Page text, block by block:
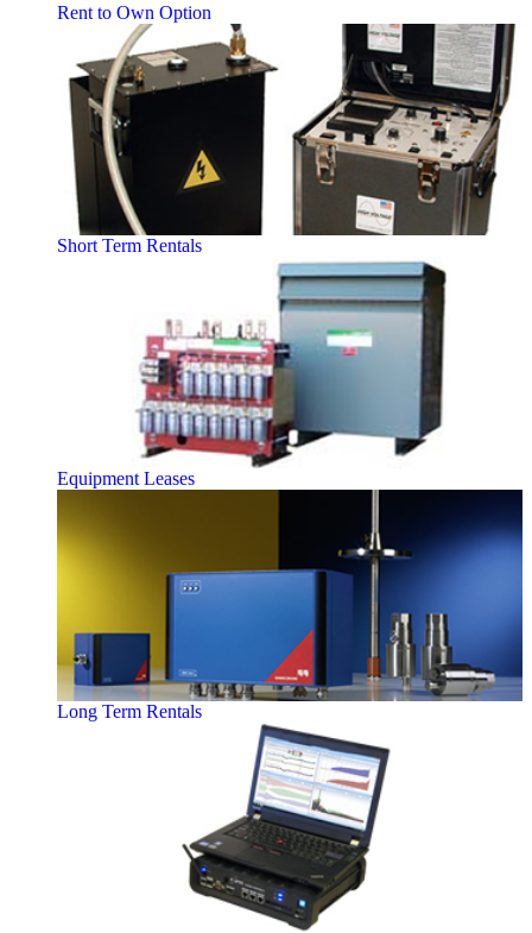
Rent to Own Option
Short Term Rentals
Equipment Leases
Long Term Rentals